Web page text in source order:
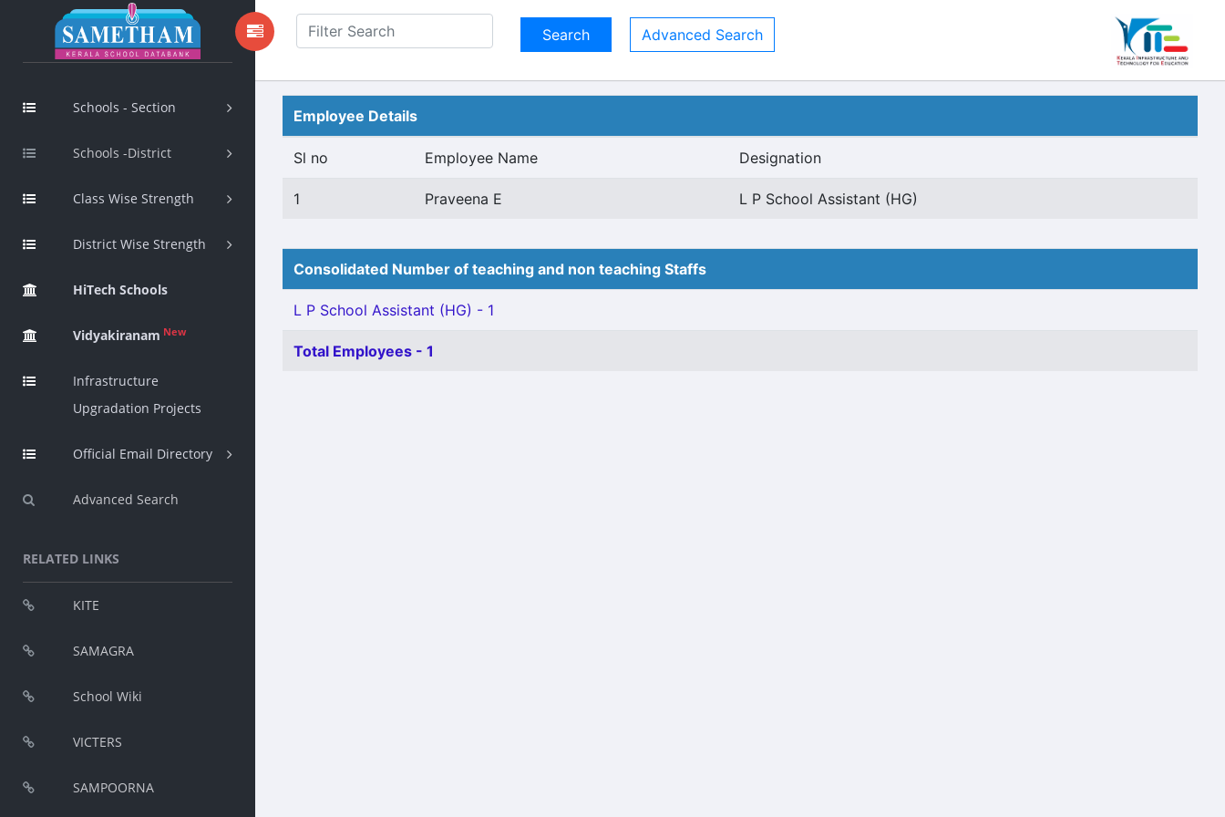
Schools - Section
Schools -District
Class Wise Strength
District Wise Strength
HiTech Schools
Vidyakiranam New
Infrastructure
Upgradation Projects
Official Email Directory
Advanced Search
RELATED LINKS
KITE
SAMAGRA
School Wiki
VICTERS
SAMPOORNA
Advanced Search
Employee Details
Sl no Employee Name Designation
1 Praveena E L P School Assistant (HG)
Consolidated Number of teaching and non teaching Staffs
L P School Assistant (HG) - 1
Total Employees - 1